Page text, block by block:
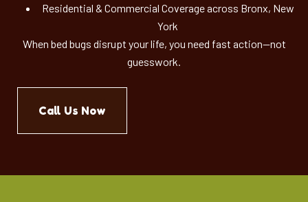
Residential & Commercial Coverage across Bronx, New
York
When bed bugs disrupt your life, you need fast action—not
guesswork.
Call Us Now